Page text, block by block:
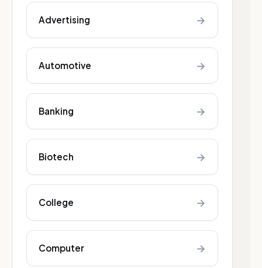
Advertising →
Automotive →
Banking →
Biotech →
College →
Computer →